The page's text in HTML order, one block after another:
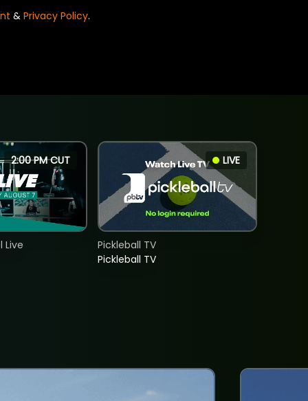
& Privacy Policy.
2:00 PM CUT
Live
LIVE
Pickleball TV
Pickleball TV